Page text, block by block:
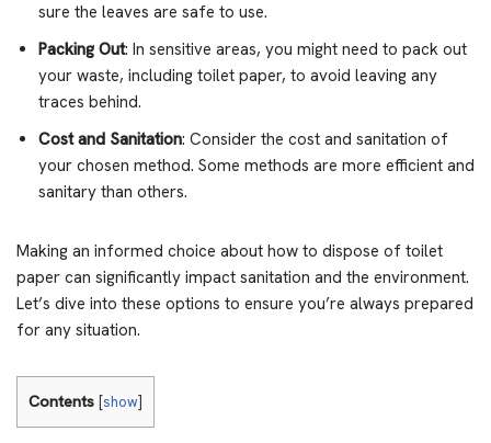
sure the leaves are safe to use.
Packing Out: In sensitive areas, you might need to pack out
your waste, including toilet paper, to avoid leaving any
traces behind.
Cost and Sanitation: Consider the cost and sanitation of
your chosen method. Some methods are more efficient and
sanitary than others.
Making an informed choice about how to dispose of toilet
paper can significantly impact sanitation and the environment.
Let’s dive into these options to ensure you’re always prepared
for any situation.
Contents [show]